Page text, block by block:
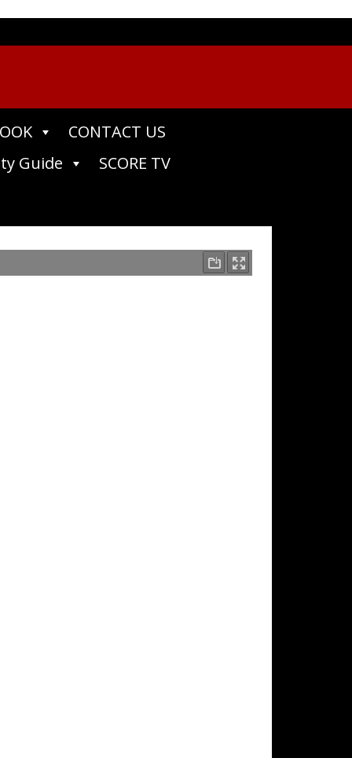
CONTACT US
Guide SCORE TV